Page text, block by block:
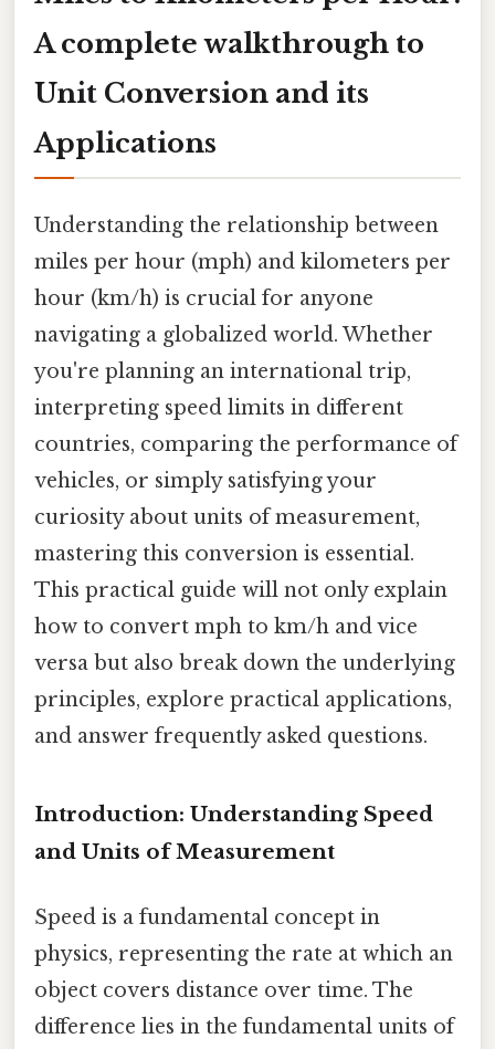
A complete walkthrough to
Unit Conversion and its
Applications
Understanding the relationship between
miles per hour (mph) and kilometers per
hour (km/h) is crucial for anyone
navigating a globalized world. Whether
you're planning an international trip,
interpreting speed limits in different
countries, comparing the performance of
vehicles, or simply satisfying your
curiosity about units of measurement,
mastering this conversion is essential.
This practical guide will not only explain
how to convert mph to km/h and vice
versa but also break down the underlying
principles, explore practical applications,
and answer frequently asked questions.
Introduction: Understanding Speed
and Units of Measurement
Speed is a fundamental concept in
physics, representing the rate at which an
object covers distance over time. The
difference lies in the fundamental units of